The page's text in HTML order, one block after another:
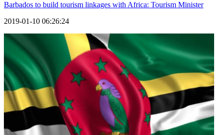
Barbados to build tourism linkages with Africa: Tourism Minister
2019-01-10 06:26:24